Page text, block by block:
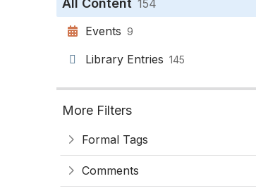
All Content 154
Events 9
Library Entries 145
More Filters
Formal Tags
Comments